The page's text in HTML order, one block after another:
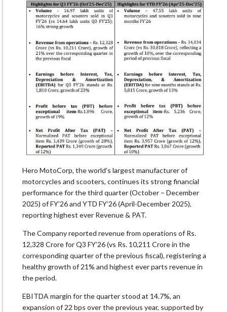
Hero MotoCorp, the world’s largest manufacturer of
motorcycles and scooters, continues its strong financial
performance for the third quarter (October – December
2025) of FY’26 and YTD FY’26 (April-December 2025),
reporting highest ever Revenue & PAT.
The Company reported revenue from operations of Rs.
12,328 Crore for Q3 FY’26 (vs Rs. 10,211 Crore in the
corresponding quarter of the previous fiscal), registering a
healthy growth of 21% and highest ever parts revenue in
the period.
EBITDA margin for the quarter stood at 14.7%, an
expansion of 22 bps over the previous year, supported by